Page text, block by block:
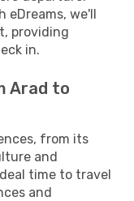
eDreams, we'll
providing
in.
Arad to
from its
and
time to travel
and